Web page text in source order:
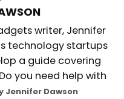
writer, Jennifer
technology startups
a guide covering
you need help with
Jennifer Dawson